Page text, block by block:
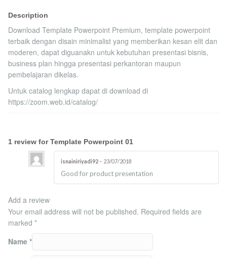
Description
Download Template Powerpoint Premium, template powerpoint
terbaik dengan disain minimalist yang memberikan kesan elit dan
moderen, dapat diguanakn untuk kebutuhan presentasi bisnis,
business plan hingga presentasi perkantoran maupun
pembelajaran dikelas.
Untuk catalog lengkap dapat di download di
https://zoom.web.id/catalog/
1 review forTemplate Powerpoint 01
isnainiriyadi92 – 23/07/2018
Good for product presentation
Add a review
Your email address will not be published. Required fields are
marked *
Name *